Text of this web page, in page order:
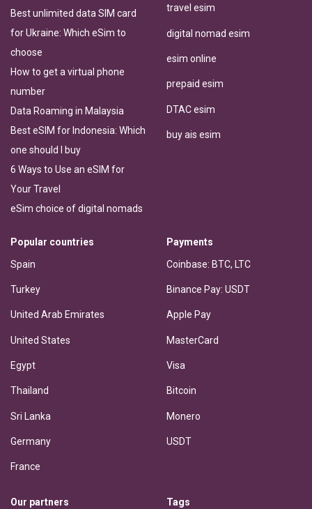
Best unlimited data SIM card
for Ukraine: Which eSim to
choose
How to get a virtual phone
number
Data Roaming in Malaysia
Best eSIM for Indonesia: Which
one should I buy
6 Ways to Use an eSIM for
Your Travel
eSim choice of digital nomads
travel esim
digital nomad esim
esim online
prepaid esim
DTAC esim
buy ais esim
Popular countries
Spain
Turkey
United Arab Emirates
United States
Egypt
Thailand
Sri Lanka
Germany
France
Payments
Coinbase: BTC, LTC
Binance Pay: USDT
Apple Pay
MasterCard
Visa
Bitcoin
Monero
USDT
Our partners Tags